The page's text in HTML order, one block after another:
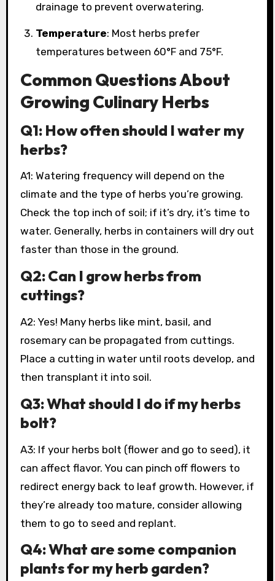
drainage to prevent overwatering.
Temperature: Most herbs prefer
temperatures between 60°F and 75°F.
Common Questions About
Growing Culinary Herbs
Q1: How often should I water my
herbs?
A1: Watering frequency will depend on the
climate and the type of herbs you’re growing.
Check the top inch of soil; if it’s dry, it’s time to
water. Generally, herbs in containers will dry out
faster than those in the ground.
Q2: Can I grow herbs from
cuttings?
A2: Yes! Many herbs like mint, basil, and
rosemary can be propagated from cuttings.
Place a cutting in water until roots develop, and
then transplant it into soil.
Q3: What should I do if my herbs
bolt?
A3: If your herbs bolt (flower and go to seed), it
can affect flavor. You can pinch off flowers to
redirect energy back to leaf growth. However, if
they’re already too mature, consider allowing
them to go to seed and replant.
Q4: What are some companion
plants for my herb garden?